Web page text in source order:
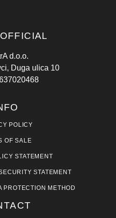
d.o.o.
Duga ulica 10
POLICY
OF SALE
STATEMENT
STATEMENT
PROTECTION METHOD